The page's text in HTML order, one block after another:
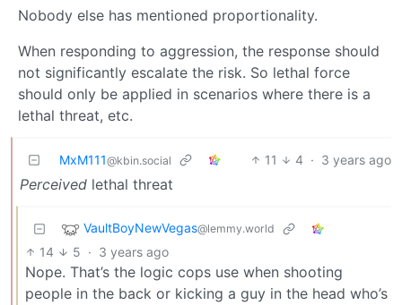
Nobody else has mentioned proportionality.
When responding to aggression, the response should
not significantly escalate the risk. So lethal force
should only be applied in scenarios where there is a
lethal threat, etc.
MxM111@kbin.social 11 4 · 3 years ago
Perceived lethal threat
VaultBoyNewVegas@lemmy.world
14 5 · 3 years ago
Nope. That’s the logic cops use when shooting
people in the back or kicking a guy in the head who’s